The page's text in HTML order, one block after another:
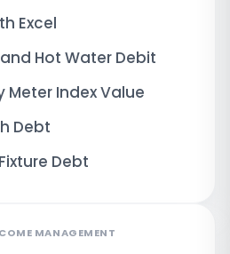
Excel
Hot Water Debit
Meter Index Value
Debt
Debt
MANAGEMENT